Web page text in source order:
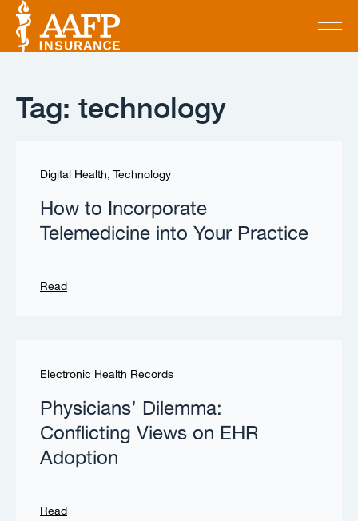
Tag: technology
Digital Health, Technology
How to Incorporate
Telemedicine into Your Practice
Read
Electronic Health Records
Physicians’ Dilemma:
Conflicting Views on EHR
Adoption
Read